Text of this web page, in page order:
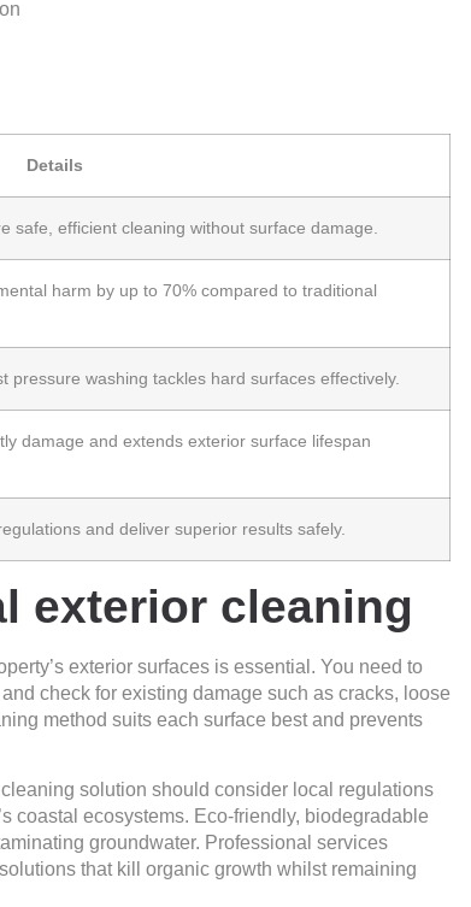
Details
safe, efficient cleaning without surface damage.
harm by up to 70% compared to traditional
pressure washing tackles hard surfaces effectively.
damage and extends exterior surface lifespan
and deliver superior results safely.
exterior cleaning
exterior surfaces is essential. You need to
check for existing damage such as cracks, loose
method suits each surface best and prevents
solution should consider local regulations
coastal ecosystems. Eco-friendly, biodegradable
groundwater. Professional services
that kill organic growth whilst remaining